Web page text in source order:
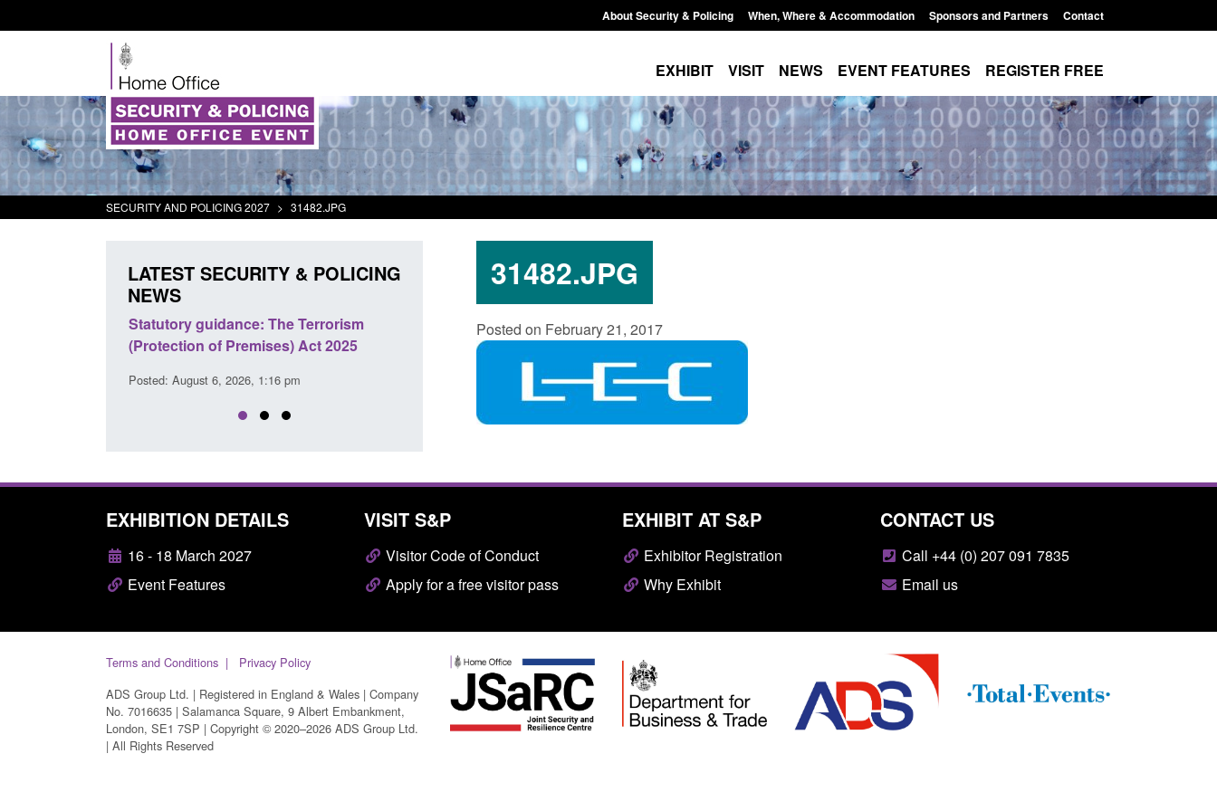
About Security & Policing When, Where & Accommodation Sponsors and Partners Contact
EXHIBIT VISIT NEWS EVENT FEATURES REGISTER FREE
SECURITY AND POLICING 2027 > 31482.JPG
31482.JPG
Posted on February 21, 2017
LATEST SECURITY & POLICING
NEWS
Statutory guidance: The Terrorism
(Protection of Premises) Act 2025
Posted: August 6, 2026, 1:16 pm
Transparency data: Small boat activity
in the English Channel
Posted: August 6, 2026, 1:12 pm
citizenship: privacy information notice
Posted: August 6, 2026, 11:44 am
EXHIBITION DETAILS
16 - 18 March 2027
Event Features
VISIT S&P
Visitor Code of Conduct
Apply for a free visitor pass
EXHIBIT AT S&P
Exhibitor Registration
Why Exhibit
CONTACT US
Call +44 (0) 207 091 7835
Email us
Terms and Conditions
Privacy Policy
ADS Group Ltd. | Registered in England & Wales | Company
No. 7016635 | Salamanca Square, 9 Albert Embankment,
London, SE1 7SP | Copyright © 2020–2026 ADS Group Ltd.
| All Rights Reserved